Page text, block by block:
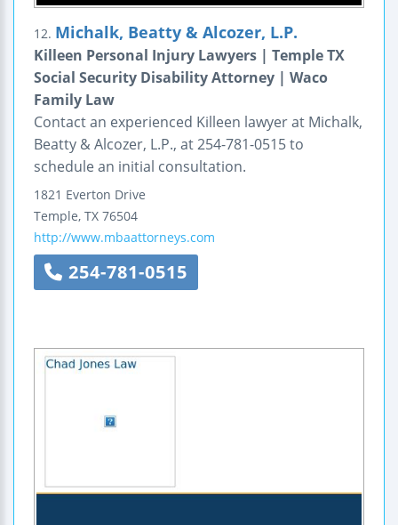
12. Michalk, Beatty & Alcozer, L.P.
Killeen Personal Injury Lawyers | Temple TX
Social Security Disability Attorney | Waco
Family Law
Contact an experienced Killeen lawyer at Michalk,
Beatty & Alcozer, L.P., at 254-781-0515 to
schedule an initial consultation.
1821 Everton Drive
Temple, TX 76504
http://www.mbaattorneys.com
254-781-0515